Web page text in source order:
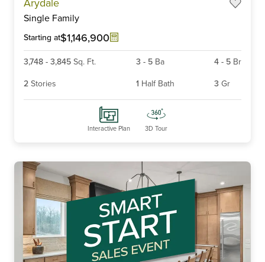
Single Family
Starting at$1,146,900
3,748 - 3,845 Sq. Ft. 3 - 5 Ba 4 - 5 Br
2 Stories 1 Half Bath 3 Gr
Interactive Plan 3D Tour